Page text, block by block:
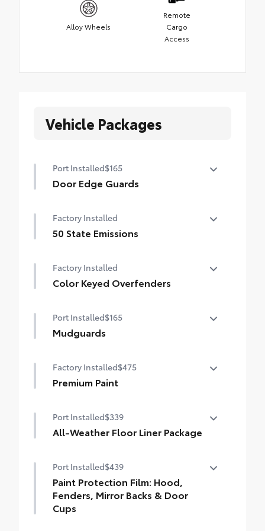
Alloy Wheels
Remote
Cargo
Access
Vehicle Packages
Port Installed$165
Door Edge Guards
chipped paint with this protective
finishing touch.
•Compression-fitted to door edge
contours
Factory Installed
50 State Emissions
Factory Installed
Color Keyed Overfenders
Port Installed$165
Mudguards
debris and the damage it causes.
•Designed to integrate with exterior
Factory Installed$475
Premium Paint
Port Installed$339
All-Weather Floor Liner Package
weather-resistant material, all-weather
floor liners and cargo mat protect the
interior. Includes:
•All-Weather Floor Liners
Port Installed$439
Paint Protection Film: Hood,
Fenders, Mirror Backs & Door
Cups